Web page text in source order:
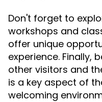
Don't forget to
workshops and
offer unique
experience. Finally,
other visitors and
is a key aspect of
welcoming